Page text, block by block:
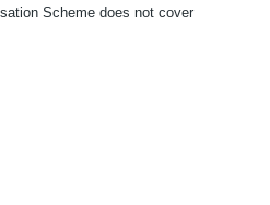
Scheme does not cover